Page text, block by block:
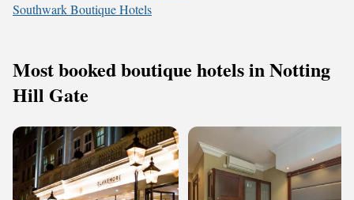
Southwark Boutique Hotels
Most booked boutique hotels in Notting
Hill Gate